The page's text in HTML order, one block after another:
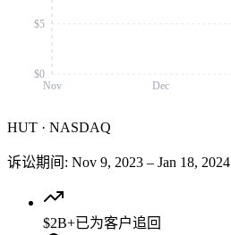
Nov Dec
$0
$5
HUT · NASDAQ
诉讼期间 : Nov 9, 2023 – Jan 18, 2024
$2B+已为客户追回